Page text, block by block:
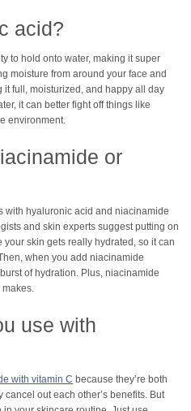
acid?
to hold onto water, making it super
moisture from around your face and
full, moisturized, and happy all day
it can better fight off things like
environment.
or
with hyaluronic acid and niacinamide
and skin experts suggest putting on
skin gets really hydrated, so it can
when you add niacinamide
of hydration. Plus, niacinamide
use with
with vitamin C because they’re both
out each other’s benefits. But